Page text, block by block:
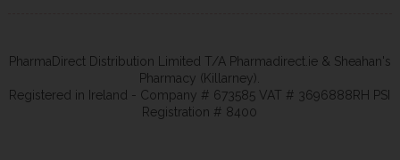
PharmaDirect Distribution Limited T/A Pharmadirect.ie & Sheahan's
Pharmacy (Killarney).
Registered in Ireland - Company # 673585 VAT # 3696888RH PSI
Registration # 8400